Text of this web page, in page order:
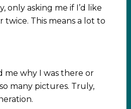
only asking me if I’d like
twice. This means a lot to
me why I was there or
many pictures. Truly,